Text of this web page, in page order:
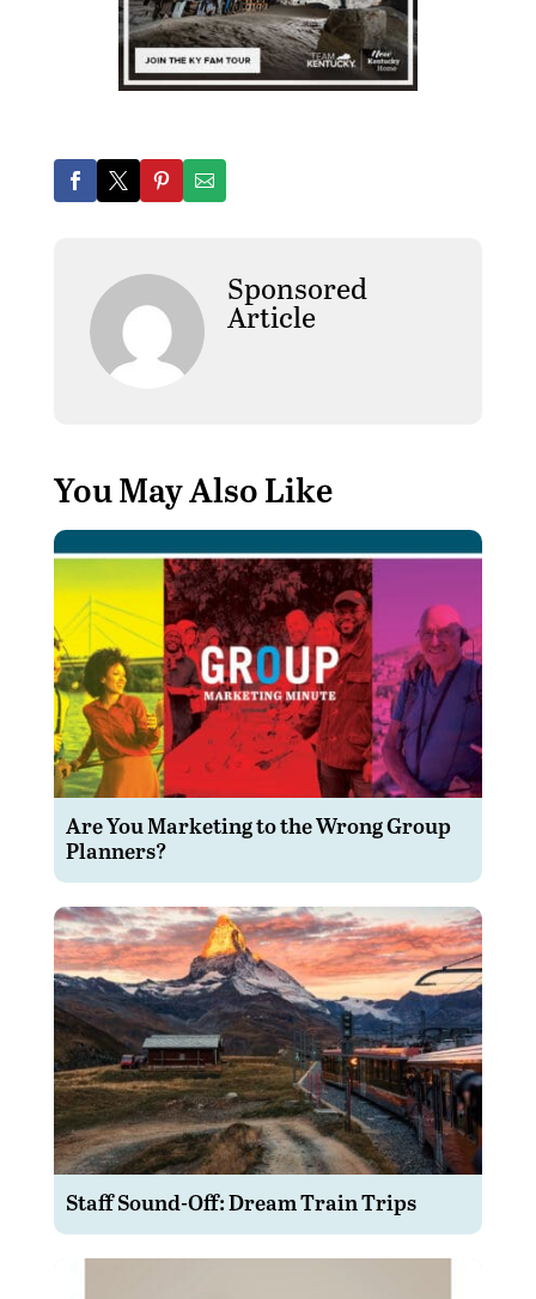
Sponsored
Article
You May Also Like
Are You Marketing to the Wrong Group
Planners?
Staff Sound-Off: Dream Train Trips